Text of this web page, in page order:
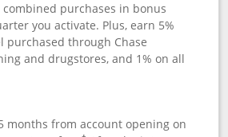
combined purchases in bonus
you activate. Plus, earn 5%
purchased through Chase
and drugstores, and 1% on all
months from account opening on